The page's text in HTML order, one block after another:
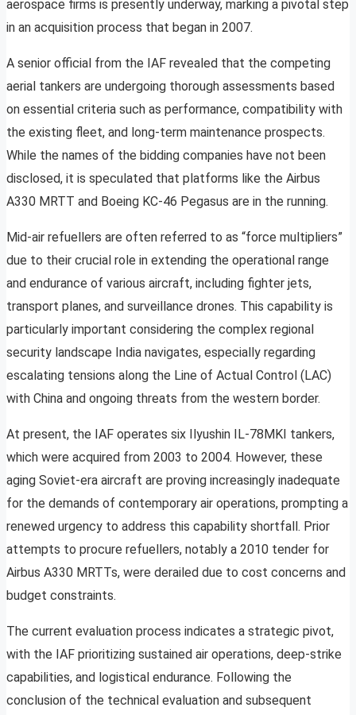
aerospace firms is presently underway, marking a pivotal step
in an acquisition process that began in 2007.
A senior official from the IAF revealed that the competing
aerial tankers are undergoing thorough assessments based
on essential criteria such as performance, compatibility with
the existing fleet, and long-term maintenance prospects.
While the names of the bidding companies have not been
disclosed, it is speculated that platforms like the Airbus
A330 MRTT and Boeing KC-46 Pegasus are in the running.
Mid-air refuellers are often referred to as “force multipliers”
due to their crucial role in extending the operational range
and endurance of various aircraft, including fighter jets,
transport planes, and surveillance drones. This capability is
particularly important considering the complex regional
security landscape India navigates, especially regarding
escalating tensions along the Line of Actual Control (LAC)
with China and ongoing threats from the western border.
At present, the IAF operates six Ilyushin IL-78MKI tankers,
which were acquired from 2003 to 2004. However, these
aging Soviet-era aircraft are proving increasingly inadequate
for the demands of contemporary air operations, prompting a
renewed urgency to address this capability shortfall. Prior
attempts to procure refuellers, notably a 2010 tender for
Airbus A330 MRTTs, were derailed due to cost concerns and
budget constraints.
The current evaluation process indicates a strategic pivot,
with the IAF prioritizing sustained air operations, deep-strike
capabilities, and logistical endurance. Following the
conclusion of the technical evaluation and subsequent